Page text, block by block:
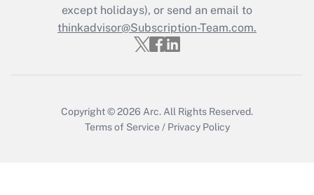
Get Answer
except holidays), or send an email to
thinkadvisor@Subscription-Team.com.
Copyright © 2026 Arc. All Rights Reserved.
Terms of Service / Privacy Policy